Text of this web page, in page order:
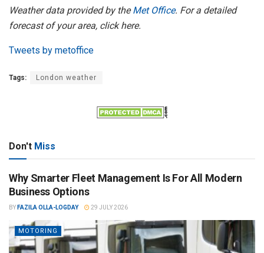
Weather data provided by theMet Office. For a detailed
forecast of your area, click here.
Tweets by metoffice
Tags: London weather
Don't Miss
Why Smarter Fleet Management Is For All Modern
Business Options
BY FAZILA OLLA-LOGDAY 29 JULY 2026
MOTORING